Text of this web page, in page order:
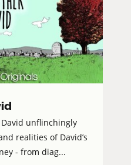
unflinchingly
realities of David’s
- from diag...